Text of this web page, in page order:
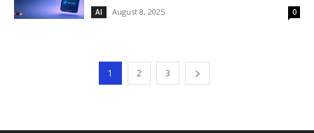
AI August 8, 2025 0
1 2 3